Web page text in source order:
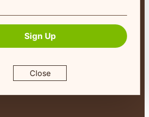
Sign Up
Close